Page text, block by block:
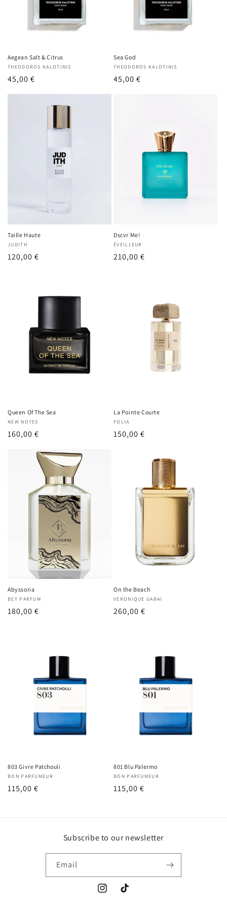
:
Aegean Salt & Citrus
Vendor:
THEODOROS KALOTINIS
Regular
price
45,00 €
Sea God
Vendor:
THEODOROS KALOTINIS
Regular
45,00 €
Taille Haute
Vendor:
JUDITH
Regular
120,00 €
Dscvr Me!
Vendor:
ÉVEILLEUR
Regular
210,00 €
Queen Of The Sea
Vendor:
NEW NOTES
Regular
160,00 €
La Pointe Courte
Vendor:
FOLIA
Regular
150,00 €
Abyssoria
Vendor:
BEY PARFUM
Regular
180,00 €
On the Beach
Vendor:
VERONIQUE GABAI
Regular
260,00 €
803 Givre Patchouli
Vendor:
BON PARFUMEUR
Regular
115,00 €
801 Blu Palermo
Vendor:
BON PARFUMEUR
Regular
115,00 €
Subscribe to our newsletter
Email
InstagramTikTok